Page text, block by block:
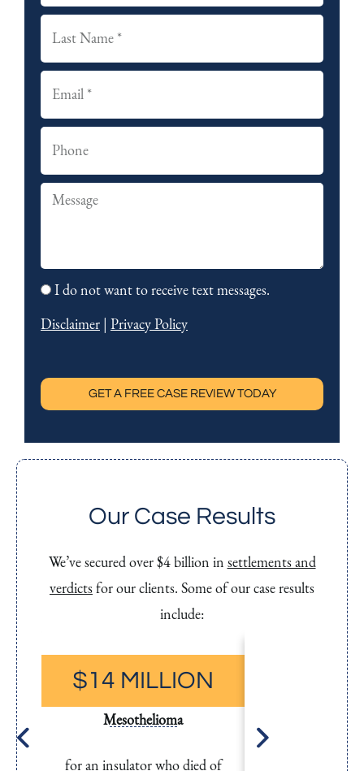
t
l
m
a
o
S
I do not want to receive text messages.
Disclaimer | Privacy Policy
GET A FREE CASE REVIEW TODAY
Our Case Results
We’ve secured over $4 billion in settlements and
verdictsfor our clients. Some of our case results
include:
$14 MILLION
Mesothelioma
for an insulator who died of
$11.6
for a